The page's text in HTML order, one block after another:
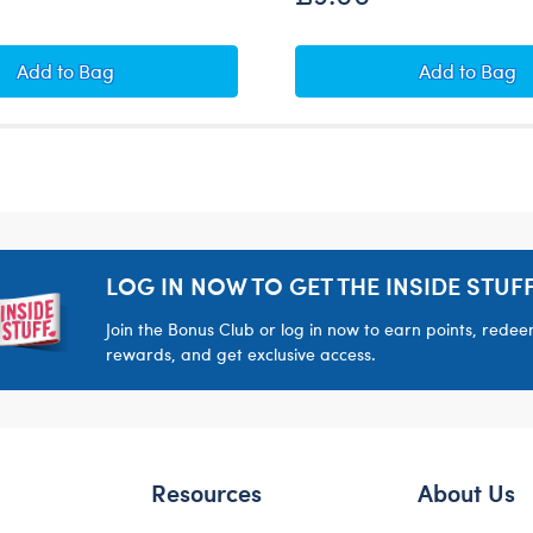
AddOhh, You're Sweet! Red and Pink Notepad
to Bag Addto Bag
LOG IN NOW TO GET THE INSIDE
Join the Bonus Club or log in now to earn points,
rewards, and get exclusive access.
Resources About Us